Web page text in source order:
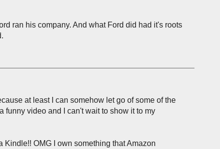
ran his company. And what Ford did had it's roots
at least I can somehow let go of some of the
funny video and I can't wait to show it to my
OMG I own something that Amazon